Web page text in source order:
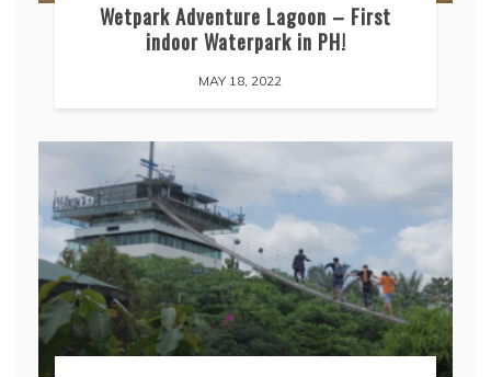
Wetpark Adventure Lagoon – First
indoor Waterpark in PH!
MAY 18, 2022